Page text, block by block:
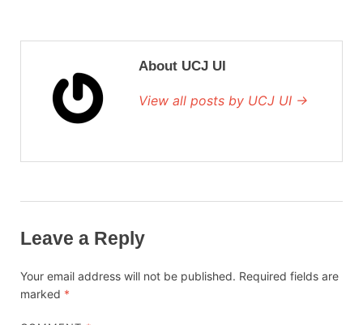
About UCJ UI
View all posts by UCJ UI →
Leave a Reply
Your email address will not be published. Required fields are
marked *